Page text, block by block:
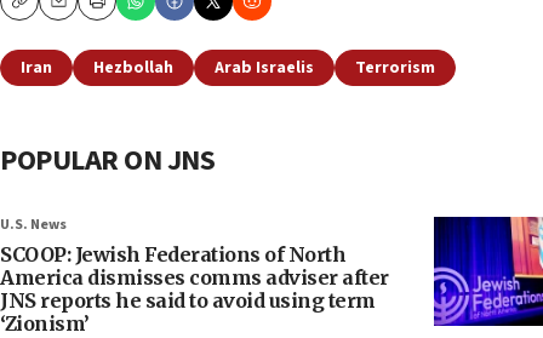
CopyEmailPrint
Iran Hezbollah Arab Israelis Terrorism
POPULAR ON JNS
U.S. News
SCOOP: Jewish Federations of North
America dismisses comms adviser after
JNS reports he said to avoid using term
‘Zionism’